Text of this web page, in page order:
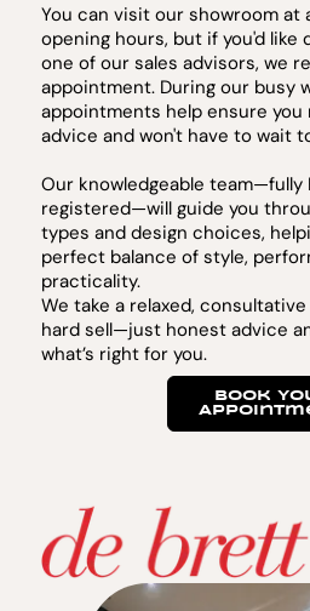
You can visit our showroom at
opening hours, but if you'd
one of our sales advisors, we
appointment. During our busy
appointments help ensure
advice and won't have to wait
Our knowledgeable team—fully
registered—will guide you
types and design choices,
perfect balance of style,
practicality.
We take a relaxed,
hard sell—just honest advice
what’s right for you.
Book